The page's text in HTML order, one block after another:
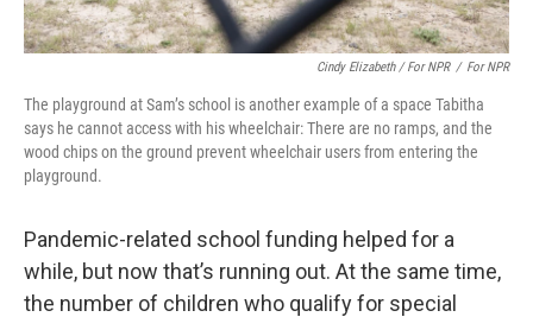
Cindy Elizabeth / For NPR / For NPR
The playground at Sam’s school is another example of a space Tabitha
says he cannot access with his wheelchair: There are no ramps, and the
wood chips on the ground prevent wheelchair users from entering the
playground.
Pandemic-related school funding helped for a
while, but now that’s running out. At the same time,
the number of children who qualify for special